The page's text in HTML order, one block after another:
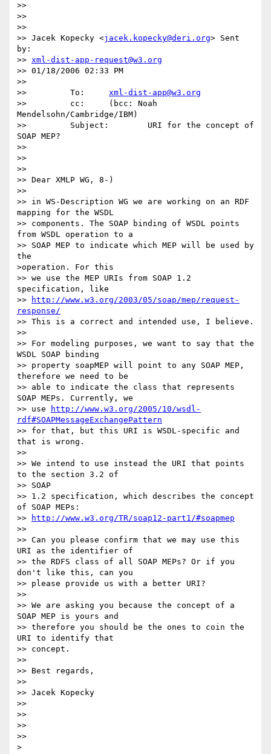
>>
>>
>>
>> Jacek Kopecky <jacek.kopecky@deri.org> Sent
by:
>> xml-dist-app-request@w3.org
>> 01/18/2006 02:33 PM
>>
>>         To: xml-dist-app@w3.org
>>         cc:     (bcc: Noah
Mendelsohn/Cambridge/IBM)
>>         Subject:        URI for the concept of
SOAP MEP?
>>
>>
>>
>> Dear XMLP WG, 8-)
>>
>> in WS-Description WG we are working on an RDF
mapping for the WSDL
>> components. The SOAP binding of WSDL points
from WSDL operation to a
>> SOAP MEP to indicate which MEP will be used by
the
>operation. For this
>> we use the MEP URIs from SOAP 1.2
specification, like
>>
http://www.w3.org/2003/05/soap/mep/request-
response/
>> This is a correct and intended use, I believe.
>>
>> For modeling purposes, we want to say that the
WSDL SOAP binding
>> property soapMEP will point to any SOAP MEP,
therefore we need to be
>> able to indicate the class that represents
SOAP MEPs. Currently, we
>> use
http://www.w3.org/2005/10/wsdl-
rdf#SOAPMessageExchangePattern
>> for that, but this URI is WSDL-specific and
that is wrong.
>>
>> We intend to use instead the URI that points
to the section 3.2 of
>> SOAP
>> 1.2 specification, which describes the concept
of SOAP MEPs:
>>
http://www.w3.org/TR/soap12-part1/#soapmep
>>
>> Can you please confirm that we may use this
URI as the identifier of
>> the RDFS class of all SOAP MEPs? Or if you
don't like this, can you
>> please provide us with a better URI?
>>
>> We are asking you because the concept of a
SOAP MEP is yours and
>> therefore you should be the ones to coin the
URI to identify that
>> concept.
>>
>> Best regards,
>>
>> Jacek Kopecky
>>
>>
>>
>>
>